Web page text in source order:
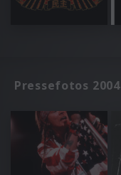
Pressefotos 2004